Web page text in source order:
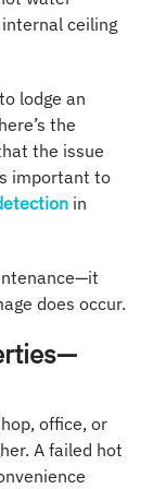
ceiling
lodge an
the
the issue
important to
in
does occur.
office, or
A failed hot